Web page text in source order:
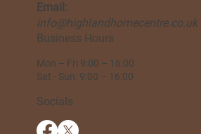
Email:
info@highlandhomecentre.co.uk
Business Hours
Mon – Fri 9:00 – 16:00
Sat - Sun: 9:00 – 16:00
Socials